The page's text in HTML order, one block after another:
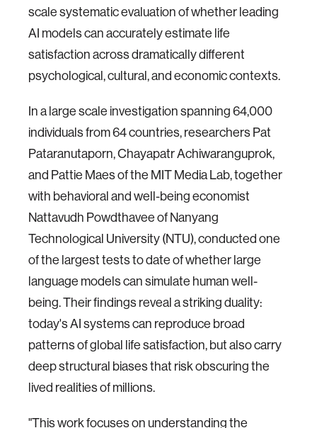
scale systematic evaluation of whether leading
AI models can accurately estimate life
satisfaction across dramatically different
psychological, cultural, and economic contexts.
In a large scale investigation spanning 64,000
individuals from 64 countries, researchers Pat
Pataranutaporn, Chayapatr Achiwaranguprok,
and Pattie Maes of the MIT Media Lab, together
with behavioral and well-being economist
Nattavudh Powdthavee of Nanyang
Technological University (NTU), conducted one
of the largest tests to date of whether large
language models can simulate human well-
being. Their findings reveal a striking duality:
today's AI systems can reproduce broad
patterns of global life satisfaction, but also carry
deep structural biases that risk obscuring the
lived realities of millions.
"This work focuses on understanding the